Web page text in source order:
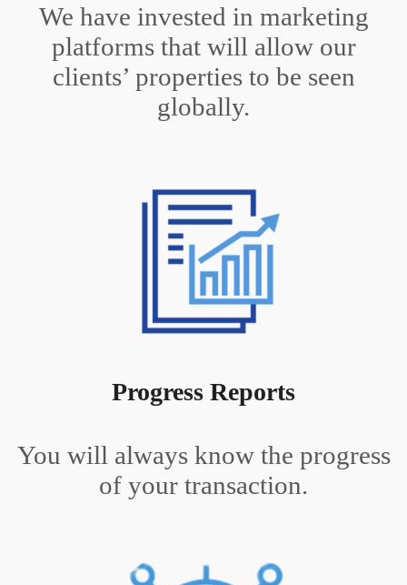
We have invested in marketing
platforms that will allow our
clients’ properties to be seen
globally.
Progress Reports
You will always know the progress
of your transaction.